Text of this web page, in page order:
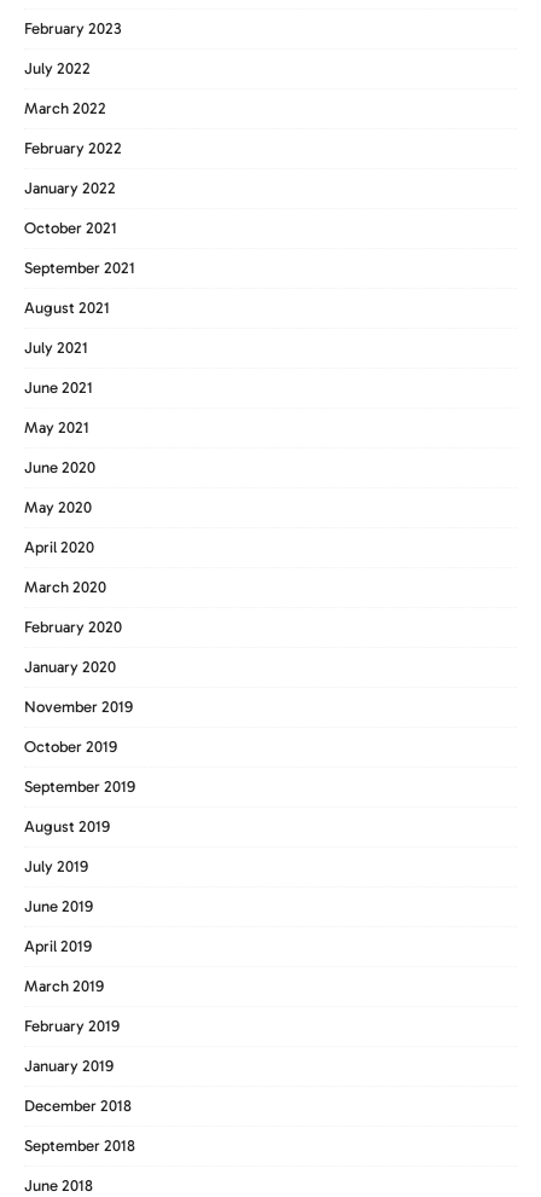
February 2023
July 2022
March 2022
February 2022
January 2022
October 2021
September 2021
August 2021
July 2021
June 2021
May 2021
June 2020
May 2020
April 2020
March 2020
February 2020
January 2020
November 2019
October 2019
September 2019
August 2019
July 2019
June 2019
April 2019
March 2019
February 2019
January 2019
December 2018
September 2018
June 2018